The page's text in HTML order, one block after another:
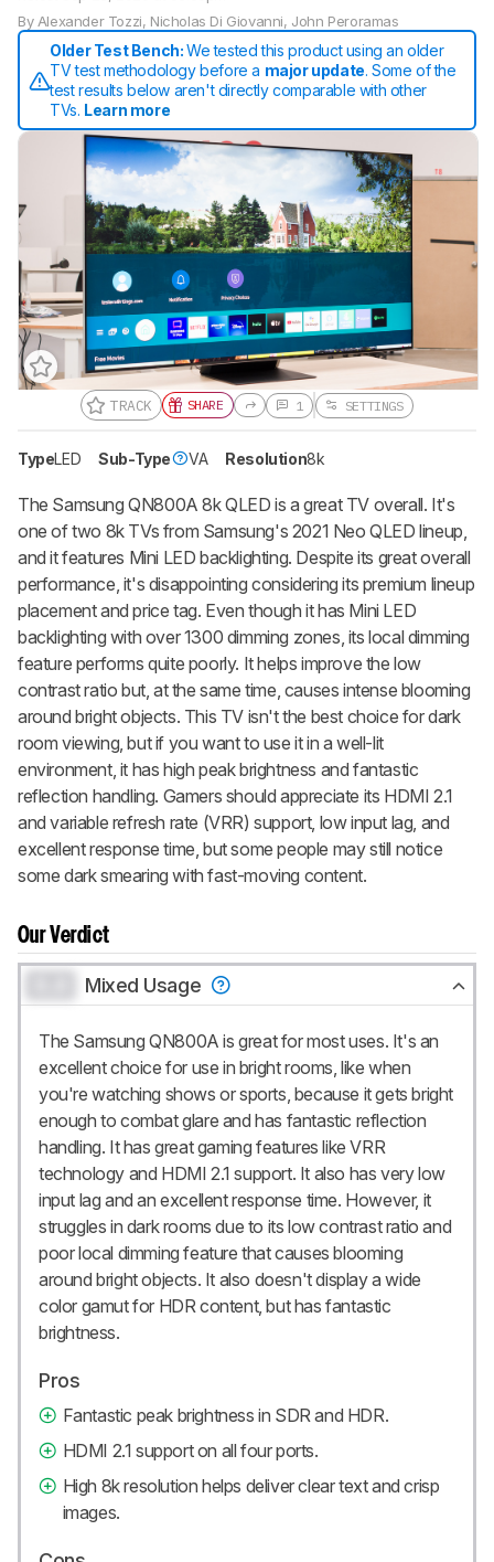
By Alexander Tozzi, Nicholas Di Giovanni, John Peroramas
Older Test Bench:We tested this product using an older
TV test methodology before a major update. Some of the
test results below aren't directly comparable with other
TVs. Learn more
TRACK SHARE 1 SETTINGS
TypeLED Sub-Type VA Resolution8k
The Samsung QN800A 8k QLED is a great TV overall. It's
one of two 8k TVs from Samsung's 2021 Neo QLED lineup,
and it features Mini LED backlighting. Despite its great overall
performance, it's disappointing considering its premium lineup
placement and price tag. Even though it has Mini LED
backlighting with over 1300 dimming zones, its local dimming
feature performs quite poorly. It helps improve the low
contrast ratio but, at the same time, causes intense blooming
around bright objects. This TV isn't the best choice for dark
room viewing, but if you want to use it in a well-lit
environment, it has high peak brightness and fantastic
reflection handling. Gamers should appreciate its HDMI 2.1
and variable refresh rate (VRR) support, low input lag, and
excellent response time, but some people may still notice
some dark smearing with fast-moving content.
Our Verdict
Mixed Usage
The Samsung QN800A is great for most uses. It's an
excellent choice for use in bright rooms, like when
you're watching shows or sports, because it gets bright
enough to combat glare and has fantastic reflection
handling. It has great gaming features like VRR
technology and HDMI 2.1 support. It also has very low
input lag and an excellent response time. However, it
struggles in dark rooms due to its low contrast ratio and
poor local dimming feature that causes blooming
around bright objects. It also doesn't display a wide
color gamut for HDR content, but has fantastic
brightness.
Pros
Fantastic peak brightness in SDR and HDR.
HDMI 2.1 support on all four ports.
High 8k resolution helps deliver clear text and crisp
images.